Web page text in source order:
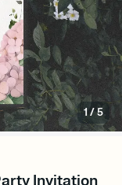
1 /5
Invitation